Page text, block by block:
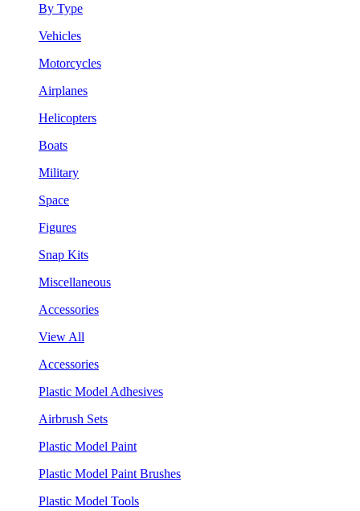
By Type
Vehicles
Motorcycles
Airplanes
Helicopters
Boats
Military
Space
Figures
Snap Kits
Miscellaneous
Accessories
View All
Accessories
Plastic Model Adhesives
Airbrush Sets
Plastic Model Paint
Plastic Model Paint Brushes
Plastic Model Tools